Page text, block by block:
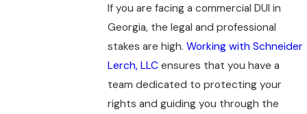
If you are facing a commercial DUI in
Georgia, the legal and professional
stakes are high. Working with Schneider
Lerch, LLCensures that you have a
team dedicated to protecting your
rights and guiding you through the